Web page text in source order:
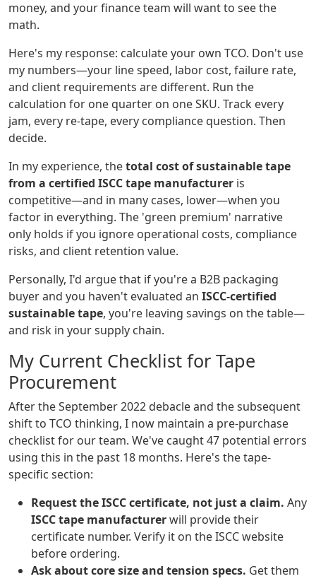
money, and your finance team will want to see the
math.
Here's my response: calculate your own TCO. Don't use
my numbers—your line speed, labor cost, failure rate,
and client requirements are different. Run the
calculation for one quarter on one SKU. Track every
jam, every re-tape, every compliance question. Then
decide.
In my experience, thetotal cost of sustainable tape
from a certified ISCC tape manufacturer is
competitive—and in many cases, lower—when you
factor in everything. The 'green premium' narrative
only holds if you ignore operational costs, compliance
risks, and client retention value.
Personally, I'd argue that if you're a B2B packaging
buyer and you haven't evaluated an ISCC-certified
sustainable tape, you're leaving savings on the table—
and risk in your supply chain.
My Current Checklist for Tape
Procurement
After the September 2022 debacle and the subsequent
shift to TCO thinking, I now maintain a pre-purchase
checklist for our team. We've caught 47 potential errors
using this in the past 18 months. Here's the tape-
specific section:
Request the ISCC certificate, not just a claim. Any
ISCC tape manufacturerwill provide their
certificate number. Verify it on the ISCC website
before ordering.
Ask about core size and tension specs. Get them